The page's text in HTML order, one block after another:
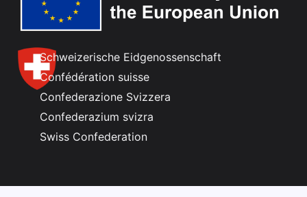
Schweizerische Eidgenossenschaft
Confédération suisse
Confederazione Svizzera
Confederazium svizra
Swiss Confederation